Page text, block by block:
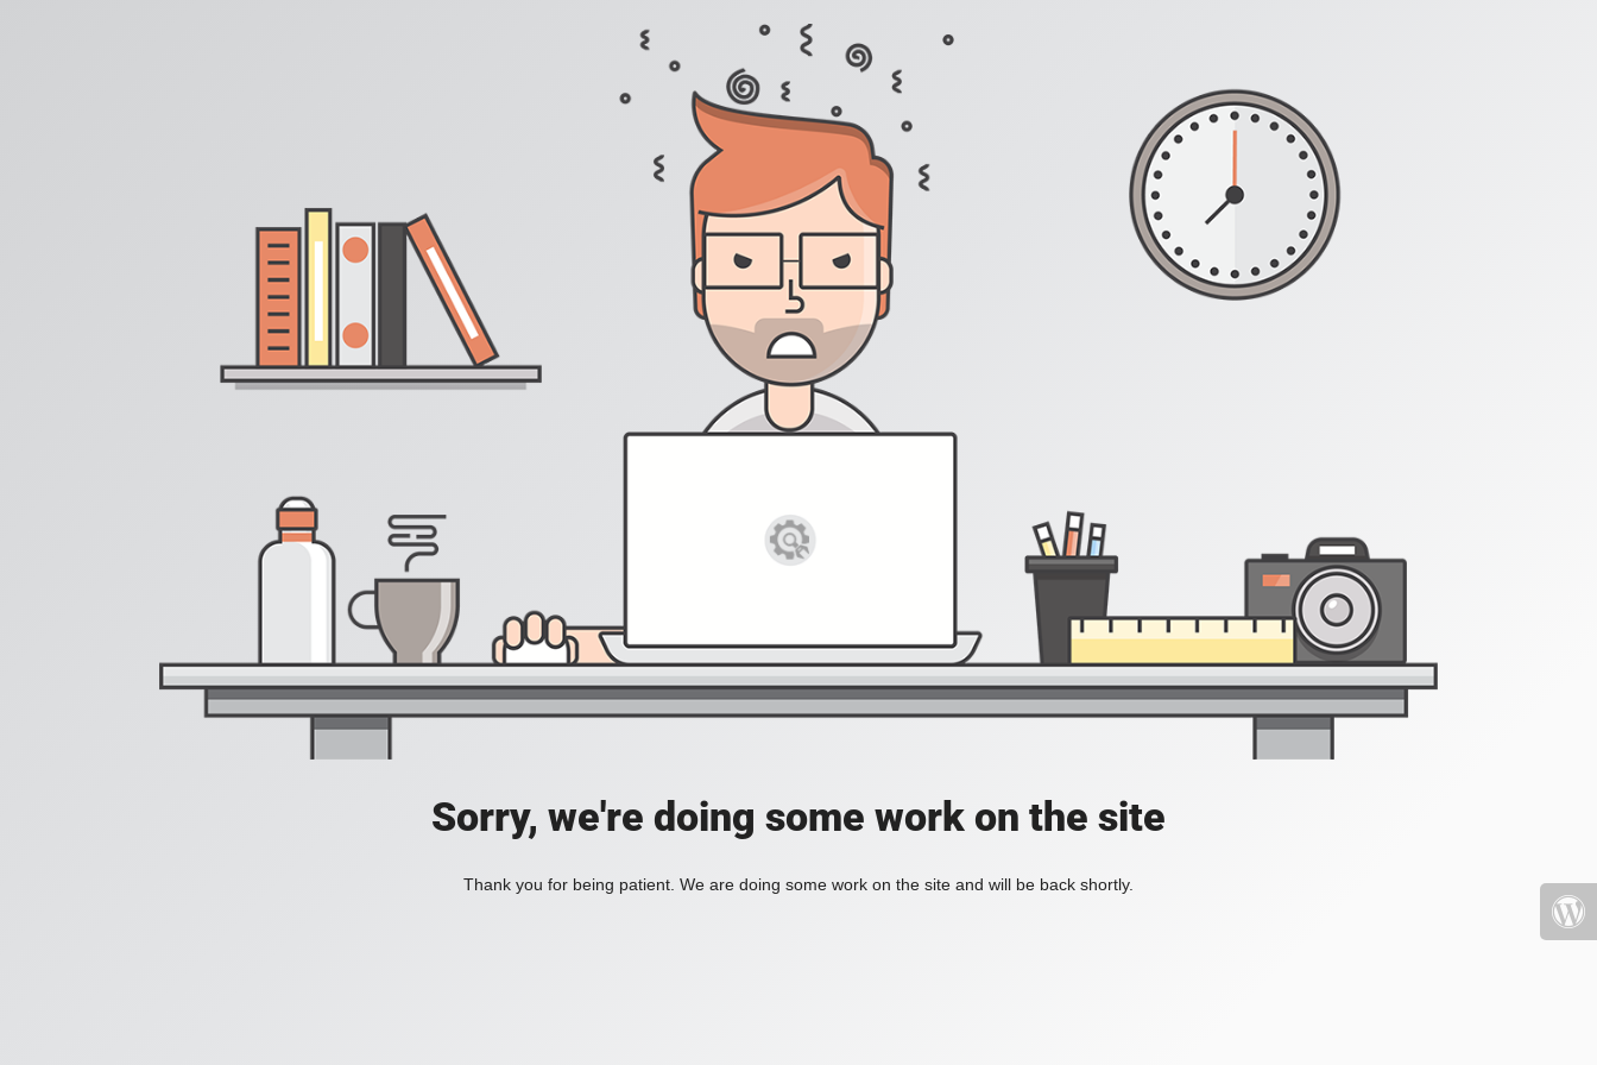
Sorry, we're doing some work on the site
Thank you for being patient. We are doing some work on the site and will be back shortly.